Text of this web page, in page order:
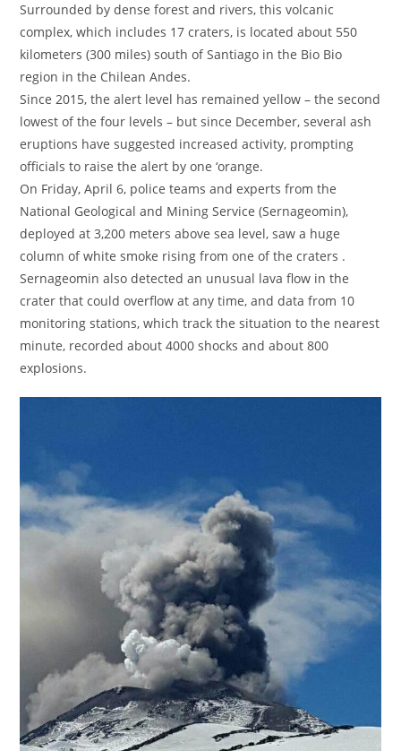
Surrounded by dense forest and rivers, this volcanic
complex, which includes 17 craters, is located about 550
kilometers (300 miles) south of Santiago in the Bio Bio
region in the Chilean Andes.
Since 2015, the alert level has remained yellow – the second
lowest of the four levels – but since December, several ash
eruptions have suggested increased activity, prompting
officials to raise the alert by one ‘orange.
On Friday, April 6, police teams and experts from the
National Geological and Mining Service (Sernageomin),
deployed at 3,200 meters above sea level, saw a huge
column of white smoke rising from one of the craters .
Sernageomin also detected an unusual lava flow in the
crater that could overflow at any time, and data from 10
monitoring stations, which track the situation to the nearest
minute, recorded about 4000 shocks and about 800
explosions.